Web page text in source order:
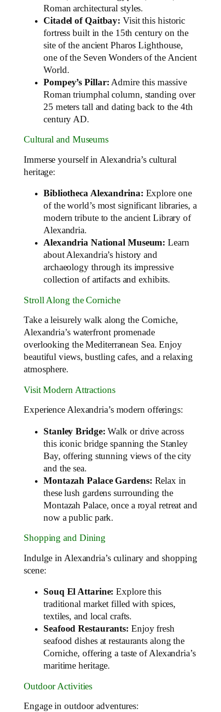
Roman architectural styles.
Citadel of Qaitbay: Visit this historic
fortress built in the 15th century on the
site of the ancient Pharos Lighthouse,
one of the Seven Wonders of the Ancient
World.
Pompey’s Pillar: Admire this massive
Roman triumphal column, standing over
25 meters tall and dating back to the 4th
century AD.
Cultural and Museums
Immerse yourself in Alexandria’s cultural
heritage:
Bibliotheca Alexandrina: Explore one
of the world’s most significant libraries, a
modern tribute to the ancient Library of
Alexandria.
Alexandria National Museum: Learn
about Alexandria’s history and
archaeology through its impressive
collection of artifacts and exhibits.
Stroll Along the Corniche
Take a leisurely walk along the Corniche,
Alexandria’s waterfront promenade
overlooking the Mediterranean Sea. Enjoy
beautiful views, bustling cafes, and a relaxing
atmosphere.
Visit Modern Attractions
Experience Alexandria’s modern offerings:
Stanley Bridge: Walk or drive across
this iconic bridge spanning the Stanley
Bay, offering stunning views of the city
and the sea.
Montazah Palace Gardens: Relax in
these lush gardens surrounding the
Montazah Palace, once a royal retreat and
now a public park.
Shopping and Dining
Indulge in Alexandria’s culinary and shopping
scene:
Souq El Attarine: Explore this
traditional market filled with spices,
textiles, and local crafts.
Seafood Restaurants: Enjoy fresh
seafood dishes at restaurants along the
Corniche, offering a taste of Alexandria’s
maritime heritage.
Outdoor Activities
Engage in outdoor adventures: